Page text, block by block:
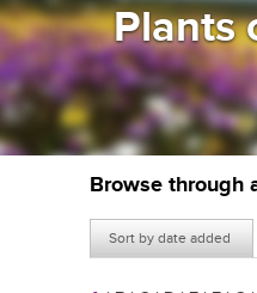
Plants
Browse through
Sort by date added